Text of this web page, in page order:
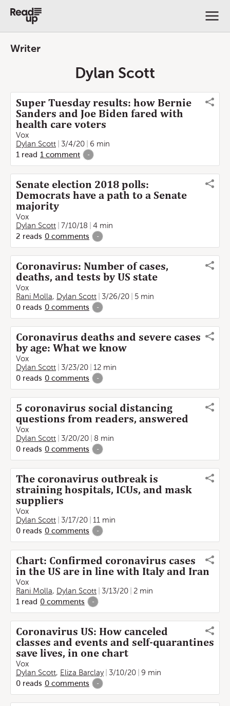
Writer
Dylan Scott
Super Tuesday results: how Bernie
Sanders and Joe Biden fared with
health care voters
Vox
Dylan Scott
3/4/20
6 min
1 read 1 comment -
Senate election 2018 polls:
Democrats have a path to a Senate
majority
Vox
Dylan Scott
7/10/18
4 min
2 reads 0 comments -
Coronavirus: Number of cases,
deaths, and tests by US state
Vox
Rani Molla, Dylan Scott 3/26/20
5 min
0 reads 0 comments -
Coronavirus deaths and severe cases
by age: What we know
Vox
Dylan Scott
3/23/20
12 min
0 reads 0 comments -
5 coronavirus social distancing
questions from readers, answered
Vox
Dylan Scott
3/20/20
8 min
0 reads 0 comments -
The coronavirus outbreak is
straining hospitals, ICUs, and mask
suppliers
Vox
Dylan Scott
3/17/20
11 min
0 reads 0 comments -
Chart: Confirmed coronavirus cases
in the US are in line with Italy and Iran
Vox
Rani Molla, Dylan Scott 3/13/20
2 min
1 read 0 comments -
Coronavirus US: How canceled
classes and events and self-quarantines
save lives, in one chart
Vox
Dylan Scott, Eliza Barclay 3/10/20
9 min
0 reads 0 comments -